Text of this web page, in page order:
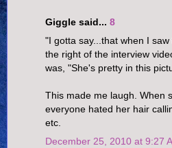
Giggle said... 8
"I gotta say...that when I
the right of the interview
was, "She's pretty in this
This made me laugh. When
everyone hated her hair
etc.
December 25, 2010 at 9:27